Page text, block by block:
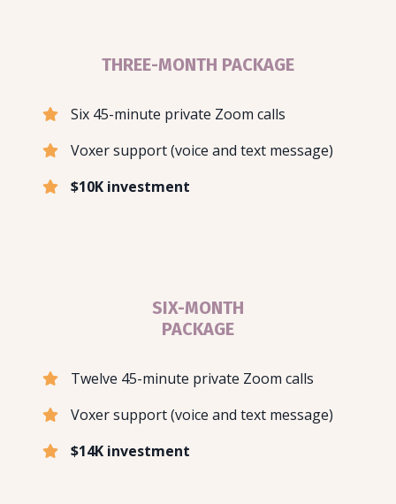
THREE-MONTH PACKAGE
Six 45-minute private Zoom calls
Voxer support (voice and text message)
$10K investment
SIX-MONTH
PACKAGE
Twelve 45-minute private Zoom calls
Voxer support (voice and text message)
$14K investment